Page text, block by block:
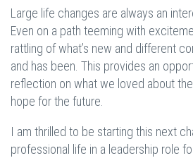
Large life changes are always an
Even on a path teeming with
rattling of what’s new and different
and has been. This provides an
reflection on what we loved about
hope for the future.
I am thrilled to be starting this next
professional life in a leadership role